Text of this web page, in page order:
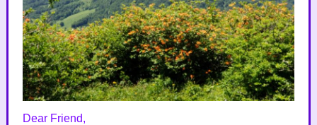
Dear Friend,